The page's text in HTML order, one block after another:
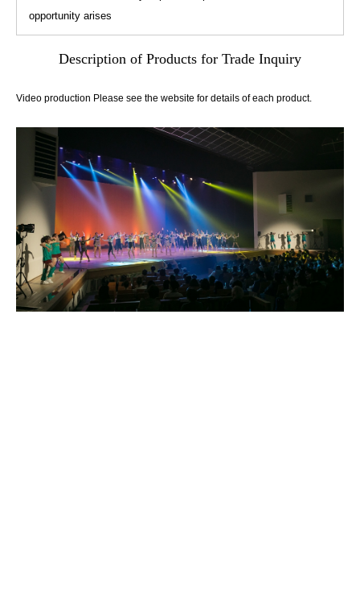
opportunity arises
Description of Products for Trade Inquiry
Video production Please see the website for details of each product.